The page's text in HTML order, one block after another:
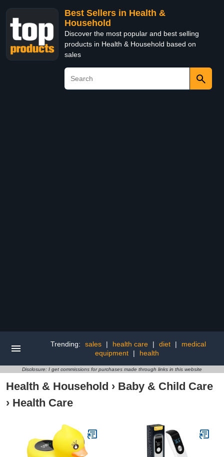
Best Sellers in Health &
Household
Discover the most popular and best selling
products in Health & Household based on
sales
Trending: sales | health care | diet |
medical
equipment
| health
Disclosure: I get commissions for purchases made through links in this website
Health & Household › Baby & Child Care
› Health Care